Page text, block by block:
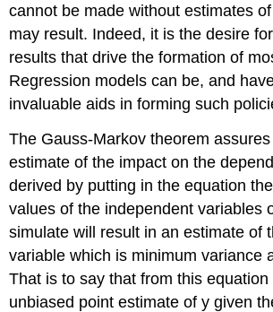
cannot be made without estimates
may result. Indeed, it is the desire
results that drive the formation of
Regression models can be, and
invaluable aids in forming such
The Gauss-Markov theorem
estimate of the impact on the
derived by putting in the equation
values of the independent variables
simulate will result in an estimate of
variable which is minimum variance
That is to say that from this
unbiased point estimate of y given